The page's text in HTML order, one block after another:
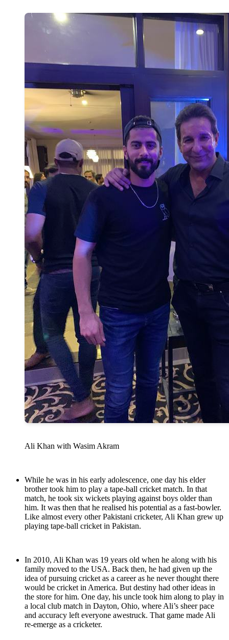
Ali Khan with Wasim Akram
While he was in his early adolescence, one day his elder
brother took him to play a tape-ball cricket match. In that
match, he took six wickets playing against boys older than
him. It was then that he realised his potential as a fast-bowler.
Like almost every other Pakistani cricketer, Ali Khan grew up
playing tape-ball cricket in Pakistan.
In 2010, Ali Khan was 19 years old when he along with his
family moved to the USA. Back then, he had given up the
idea of pursuing cricket as a career as he never thought there
would be cricket in America. But destiny had other ideas in
the store for him. One day, his uncle took him along to play in
a local club match in Dayton, Ohio, where Ali’s sheer pace
and accuracy left everyone awestruck. That game made Ali
re-emerge as a cricketer.